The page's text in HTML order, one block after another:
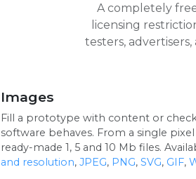
A completely
licensing
testers,
Images
Fill a prototype with content or
software behaves. From a single
ready-made 1, 5 and 10 Mb files.
and resolution, JPEG, PNG, SVG, GIF,